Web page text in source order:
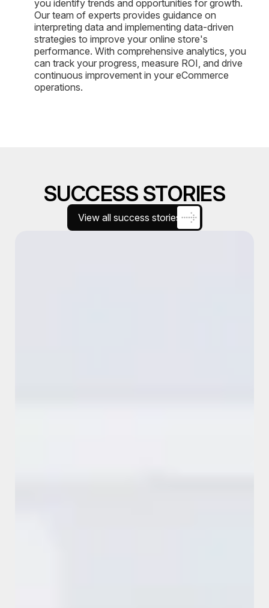
you identify trends and opportunities for growth.
Our team of experts provides guidance on
interpreting data and implementing data-driven
strategies to improve your online store's
performance. With comprehensive analytics, you
can track your progress, measure ROI, and drive
continuous improvement in your eCommerce
operations.
SUCCESS STORIES
View all success stories